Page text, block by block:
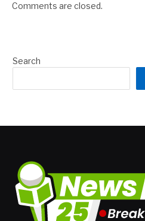
Comments are closed.
Search